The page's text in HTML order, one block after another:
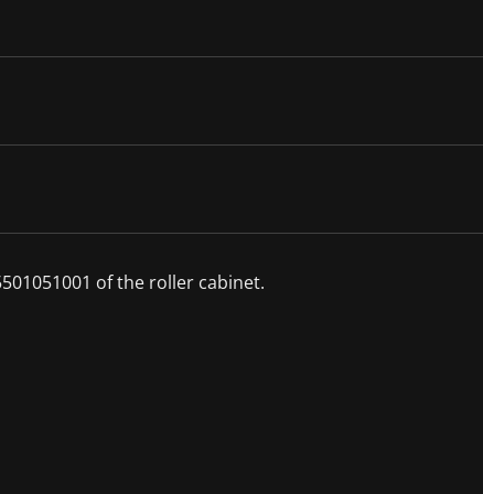
of the roller cabinet.